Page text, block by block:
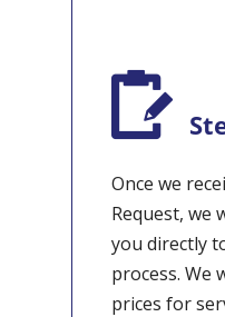
Once we
Request, we
you directly
process. We
prices for